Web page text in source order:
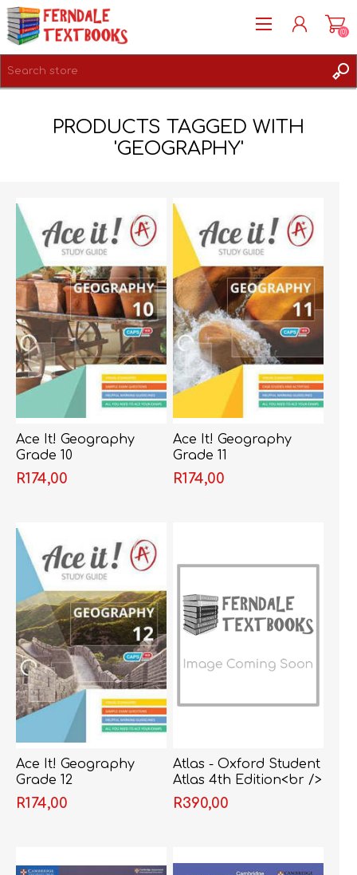
LOG IN
(0)
PRODUCTS TAGGED WITH
'GEOGRAPHY'
Ace It! Geography
Grade 10
R174,00
Ace It! Geography
Grade 11
R174,00
Ace It! Geography
Grade 12
R174,00
Atlas - Oxford Student
Atlas 4th Edition<br />
R390,00